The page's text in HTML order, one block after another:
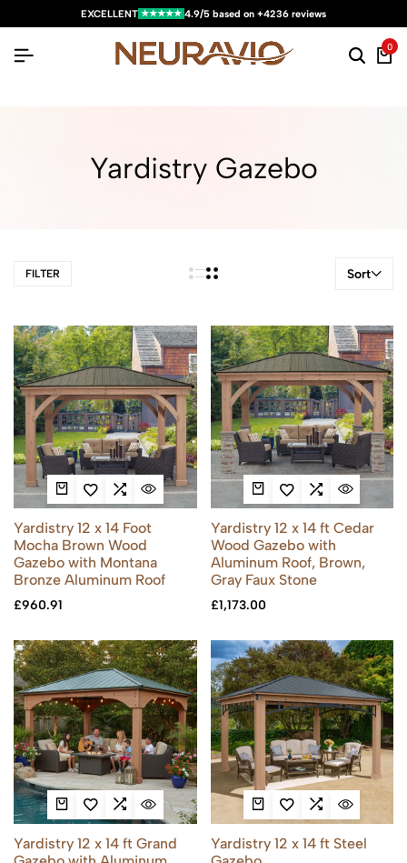
EXCELLENT ★★★★★ 4.9/5 based on +4236 reviews
0
Yardistry Gazebo
FILTER Sort
Yardistry 12 x 14 Foot
Mocha Brown Wood
Gazebo with Montana
Bronze Aluminum Roof
£960.91
Yardistry 12 x 14 ft Cedar
Wood Gazebo with
Aluminum Roof, Brown,
Gray Faux Stone
£1,173.00
Yardistry 12 x 14 ft Grand
Yardistry 12 x 14 ft Steel